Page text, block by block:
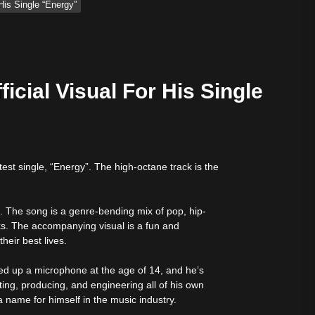
Single “Energy”
Visual For His Single
single, “Energy”. The high-octane track is the
The song is a genre-bending mix of pop, hip-
The accompanying visual is a fun and
best lives.
up a microphone at the age of 14, and he’s
producing, and engineering all of his own
for himself in the music industry.